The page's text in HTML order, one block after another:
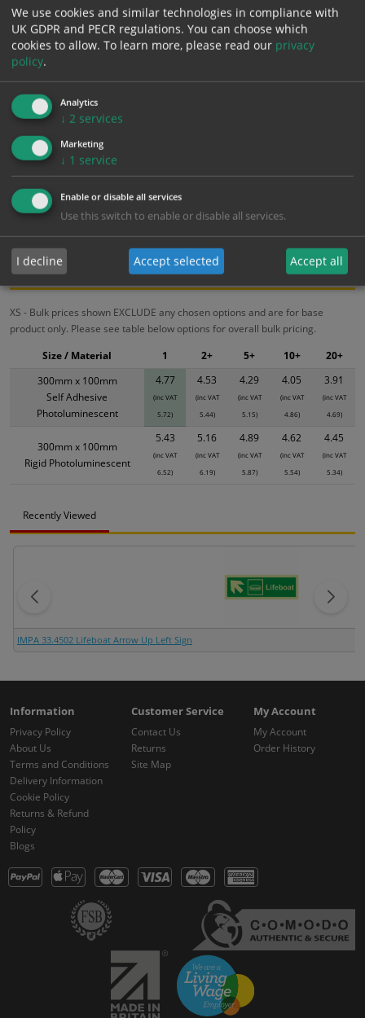
£4.77Excl. VAT
£5.72 Inc. VAT
− +
Bulk pricing for selection options
1
2+
4.77
ALL Related Products
XS - Bulk prices shown EXCLUDE any chosen options and are for base
product only. Please see table below options for overall bulk pricing.
300mm x 100mm
Self Adhesive
Photoluminescent
4.77
(inc VAT
5.72)
4.53
(inc VAT
5.44)
4.29
(inc VAT
5.15)
4.05
(inc VAT
4.86)
3.91
(inc VAT
4.69)
300mm x 100mm
Rigid Photoluminescent
5.43
(inc VAT
6.52)
5.16
(inc VAT
6.19)
4.89
(inc VAT
5.87)
4.62
(inc VAT
5.54)
4.45
(inc VAT
5.34)
Size / Material 1 2+ 5+ 10+ 20+
Recently Viewed
IMPA 33.4502 Lifeboat Arrow Up Left Sign
Information
Privacy Policy
About Us
Terms and Conditions
Delivery Information
Cookie Policy
Returns & Refund
Policy
Blogs
Customer Service
Contact Us
Returns
Site Map
My Account
My Account
Order History
We use cookies and similar technologies in compliance with
UK GDPR and PECR regulations. You can choose which
cookies to allow. To learn more, please read our privacy
policy.
Analytics
↓ 2 services
Marketing
↓ 1 service
Enable or disable all services
Use this switch to enable or disable all services.
I decline Accept selected Accept all